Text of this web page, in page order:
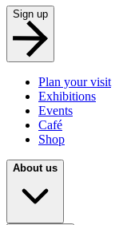
Sign up
Plan your visit
Exhibitions
Events
Café
Shop
About us